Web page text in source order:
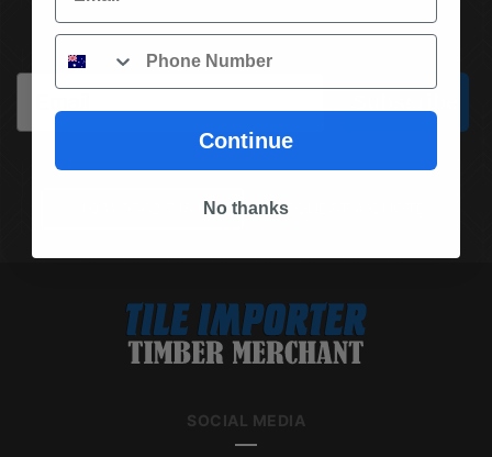
Email
REQUEST A QUOTE
SOCIAL MEDIA
Phone
Continue
No thanks